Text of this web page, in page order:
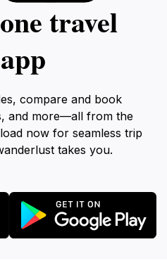
travel
compare and book
and more—all from the
now for seamless trip
takes you.